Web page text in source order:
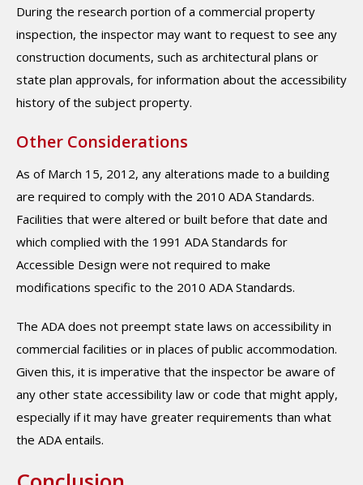
During the research portion of a commercial property
inspection, the inspector may want to request to see any
construction documents, such as architectural plans or
state plan approvals, for information about the accessibility
history of the subject property.
Other Considerations
As of March 15, 2012, any alterations made to a building
are required to comply with the 2010 ADA Standards.
Facilities that were altered or built before that date and
which complied with the 1991 ADA Standards for
Accessible Design were not required to make
modifications specific to the 2010 ADA Standards.
The ADA does not preempt state laws on accessibility in
commercial facilities or in places of public accommodation.
Given this, it is imperative that the inspector be aware of
any other state accessibility law or code that might apply,
especially if it may have greater requirements than what
the ADA entails.